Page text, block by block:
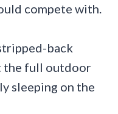
compete with.
back
the full outdoor
sleeping on the